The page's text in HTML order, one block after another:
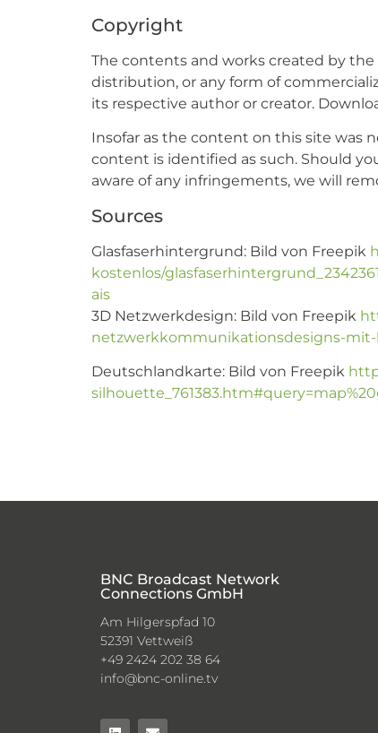
Copyright
The contents and works created by
distribution, or any form of
its respective author or creator.
Insofar as the content on this site was
content is identified as such. Should
aware of any infringements, we will
Sources
Glasfaserhintergrund: Bild von Freepik
kostenlos/
ais
3D Netzwerkdesign: Bild von Freepik
netzwerkkommunikationsdesigns-mit-
Deutschlandkarte: Bild von Freepik
BNC Broadcast Network
Connections GmbH
Am Hilgerspfad 10
52391 Vettweiß
+49 2424 202 38 64
info@bnc-online.tv